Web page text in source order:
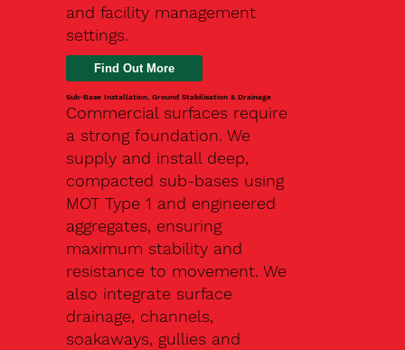
and facility management
settings.
Find Out More
Sub-Base Installation, Ground Stabilisation & Drainage
Commercial surfaces require
a strong foundation. We
supply and install deep,
compacted sub-bases using
MOT Type 1 and engineered
aggregates, ensuring
maximum stability and
resistance to movement. We
also integrate surface
drainage, channels,
soakaways, gullies and